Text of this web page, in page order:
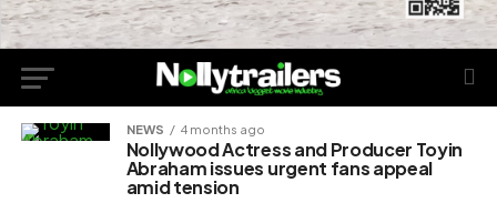
NEWS 4 months ago
Nollywood Actress and Producer Toyin
Abraham issues urgent fans appeal
amid tension